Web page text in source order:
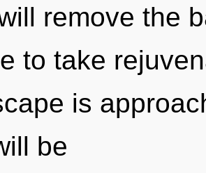
remove the
to take
is
be